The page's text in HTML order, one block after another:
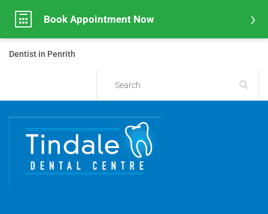
Dentist in Penrith
Book Appointment Now